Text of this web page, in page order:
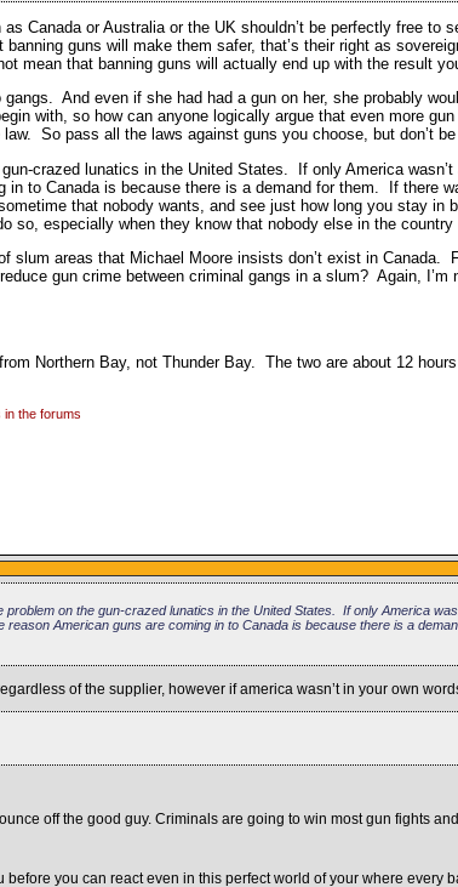
Canada or Australia or the UK shouldn’t be perfectly free to
guns will make them safer, that’s their right as
mean that banning guns will actually end up with the result
And even if she had had a gun on her, she probably
with, so how can anyone logically argue that even more
So pass all the laws against guns you choose, but don’t
crazed lunatics in the United States. If only America
to Canada is because there is a demand for them. If there
that nobody wants, and see just how long you stay in
so, especially when they know that nobody else in the
slum areas that Michael Moore insists don’t exist in
gun crime between criminal gangs in a slum? Again, I’m
Northern Bay, not Thunder Bay. The two are about 12
in the forums
problem on the gun-crazed lunatics in the United States. If only America
American guns are coming in to Canada is because there is a
of the supplier, however if america wasn’t in your own
off the good guy. Criminals are going to win most gun fights
you can react even in this perfect world of your where every